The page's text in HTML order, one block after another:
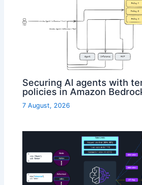
Securing AI agents with
policies in Amazon
7 August, 2026